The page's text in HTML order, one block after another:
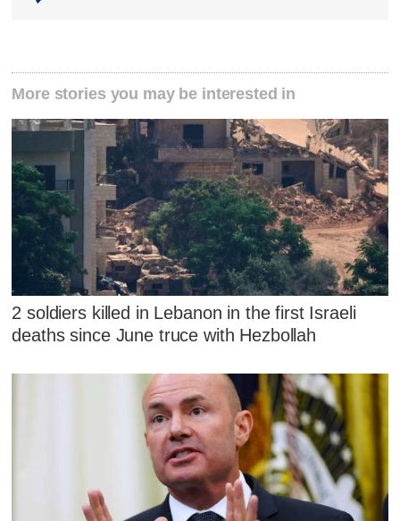
More stories you may be interested in
2 soldiers killed in Lebanon in the first Israeli
deaths since June truce with Hezbollah